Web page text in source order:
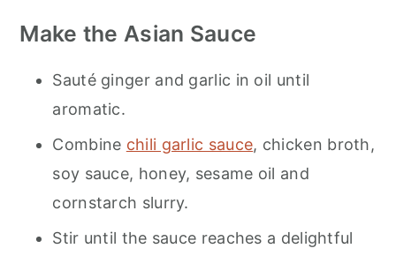
Make the Asian Sauce
Sauté ginger and garlic in oil until
aromatic.
Combine chili garlic sauce, chicken broth,
soy sauce, honey, sesame oil and
cornstarch slurry.
Stir until the sauce reaches a delightful